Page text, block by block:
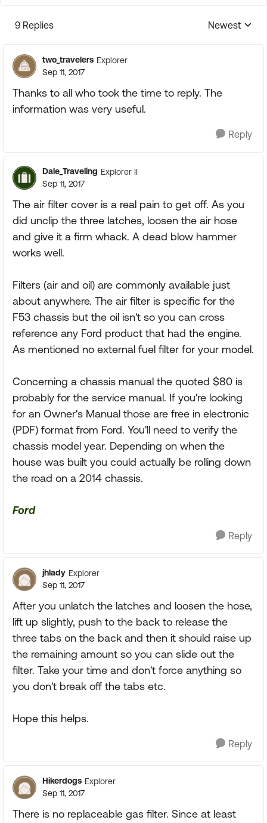
9 Replies
Replies
Newest
two_travelers Explorer
Sep 11, 2017
Thanks to all who took the time to reply. The
information was very useful.
Reply
Dale_Traveling Explorer II
Sep 11, 2017
The air filter cover is a real pain to get off. As you
did unclip the three latches, loosen the air hose
and give it a firm whack. A dead blow hammer
works well.
Filters (air and oil) are commonly available just
about anywhere. The air filter is specific for the
F53 chassis but the oil isn't so you can cross
reference any Ford product that had the engine.
As mentioned no external fuel filter for your model.
Concerning a chassis manual the quoted $80 is
probably for the service manual. If you're looking
for an Owner's Manual those are free in electronic
(PDF) format from Ford. You'll need to verify the
chassis model year. Depending on when the
house was built you could actually be rolling down
the road on a 2014 chassis.
Ford
Reply
jhlady Explorer
Sep 11, 2017
After you unlatch the latches and loosen the hose,
lift up slightly, push to the back to release the
three tabs on the back and then it should raise up
the remaining amount so you can slide out the
filter. Take your time and don't force anything so
you don't break off the tabs etc.
Hope this helps.
Reply
Hikerdogs Explorer
Sep 11, 2017
There is no replaceable gas filter. Since at least